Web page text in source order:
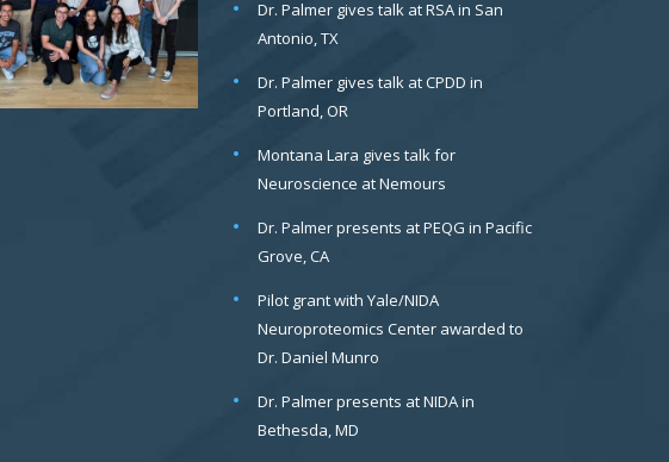
Dr. Palmer gives talk at RSA in San
Antonio, TX
Dr. Palmer gives talk at CPDD in
Portland, OR
Montana Lara gives talk for
Neuroscience at Nemours
Dr. Palmer presents at PEQG in Pacific
Grove, CA
Pilot grant with Yale/NIDA
Neuroproteomics Center awarded to
Dr. Daniel Munro
Dr. Palmer presents at NIDA in
Bethesda, MD